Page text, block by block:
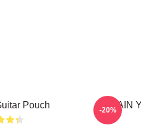
Pouch
BRITAIN
-20%